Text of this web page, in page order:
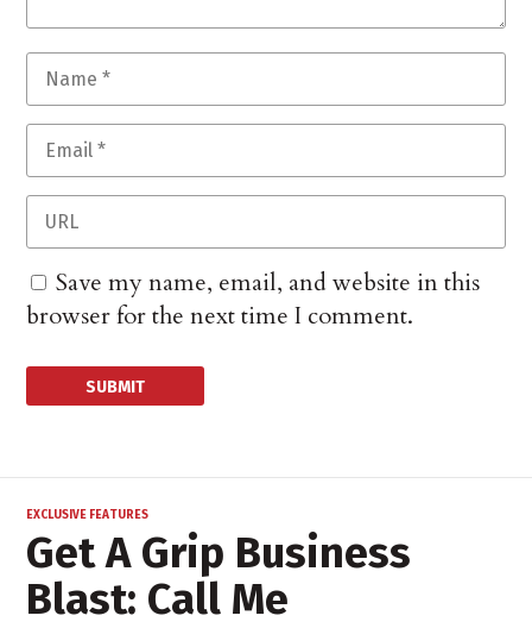
Save my name, email, and website in this
browser for the next time I comment.
EXCLUSIVE FEATURES
Get A Grip Business
Blast: Call Me